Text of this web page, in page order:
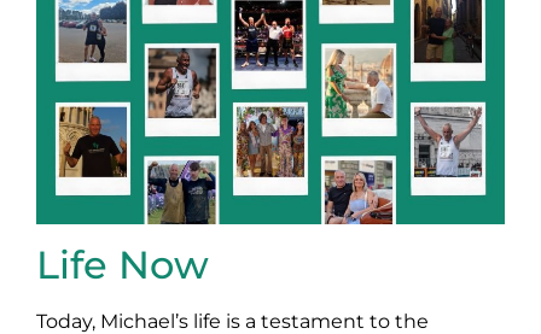
Life Now
Today, Michael’s life is a testament to the